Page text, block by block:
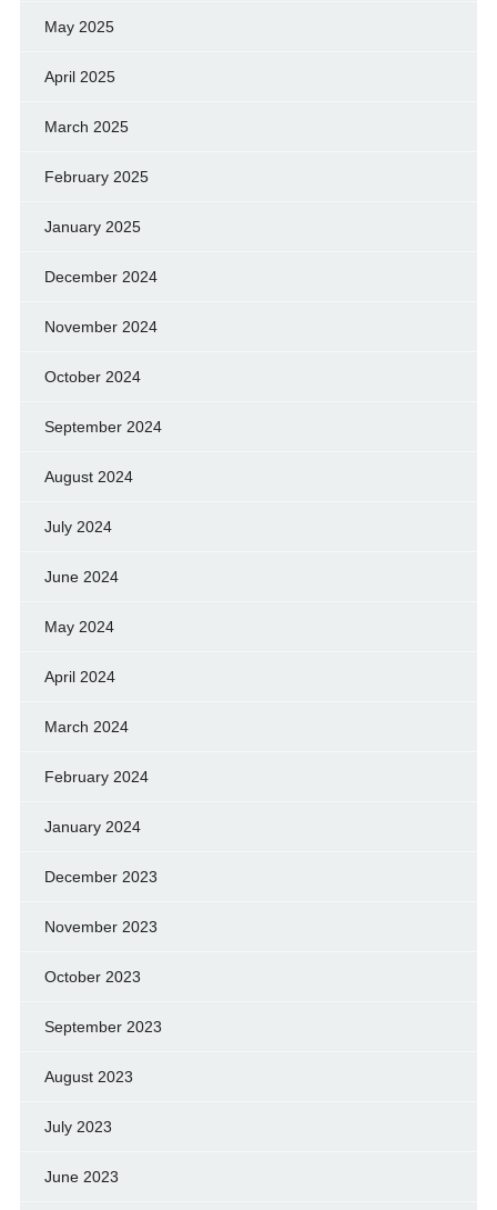
May 2025
April 2025
March 2025
February 2025
January 2025
December 2024
November 2024
October 2024
September 2024
August 2024
July 2024
June 2024
May 2024
April 2024
March 2024
February 2024
January 2024
December 2023
November 2023
October 2023
September 2023
August 2023
July 2023
June 2023